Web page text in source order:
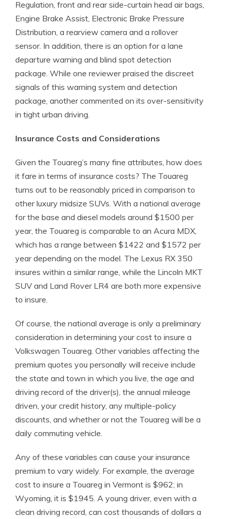
Regulation, front and rear side-curtain head air bags,
Engine Brake Assist, Electronic Brake Pressure
Distribution, a rearview camera and a rollover
sensor. In addition, there is an option for a lane
departure warning and blind spot detection
package. While one reviewer praised the discreet
signals of this warning system and detection
package, another commented on its over-sensitivity
in tight urban driving.
Insurance Costs and Considerations
Given the Touareg’s many fine attributes, how does
it fare in terms of insurance costs? The Touareg
turns out to be reasonably priced in comparison to
other luxury midsize SUVs. With a national average
for the base and diesel models around $1500 per
year, the Touareg is comparable to an Acura MDX,
which has a range between $1422 and $1572 per
year depending on the model. The Lexus RX 350
insures within a similar range, while the Lincoln MKT
SUV and Land Rover LR4 are both more expensive
to insure.
Of course, the national average is only a preliminary
consideration in determining your cost to insure a
Volkswagen Touareg. Other variables affecting the
premium quotes you personally will receive include
the state and town in which you live, the age and
driving record of the driver(s), the annual mileage
driven, your credit history, any multiple-policy
discounts, and whether or not the Touareg will be a
daily commuting vehicle.
Any of these variables can cause your insurance
premium to vary widely. For example, the average
cost to insure a Touareg in Vermont is $962; in
Wyoming, it is $1945. A young driver, even with a
clean driving record, can cost thousands of dollars a